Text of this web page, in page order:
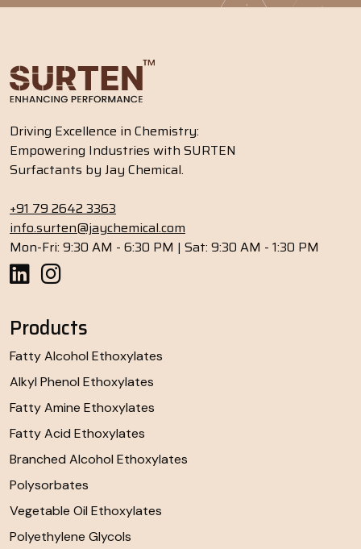
Driving Excellence in Chemistry:
Empowering Industries with SURTEN
Surfactants by Jay Chemical.
+91 79 2642 3363
info.surten@jaychemical.com
Mon-Fri: 9:30 AM - 6:30 PM | Sat: 9:30 AM - 1:30 PM
Products
Fatty Alcohol Ethoxylates
Alkyl Phenol Ethoxylates
Fatty Amine Ethoxylates
Fatty Acid Ethoxylates
Branched Alcohol Ethoxylates
Polysorbates
Vegetable Oil Ethoxylates
Polyethylene Glycols